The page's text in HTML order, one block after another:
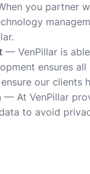
you partner
— VenPillar is
ensures
our clients
— At VenPillar
to avoid